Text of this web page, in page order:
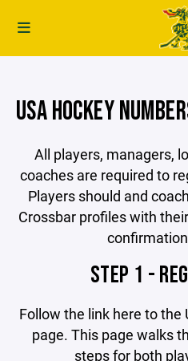
USA HOCKEY
All players, managers,
coaches are required to
Players should and
Crossbar profiles with
STEP 1 -
Follow the link here to
page. This page walks
steps for both